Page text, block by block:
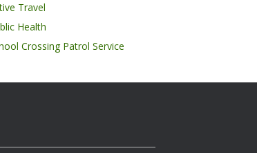
Travel
Health
Crossing Patrol Service